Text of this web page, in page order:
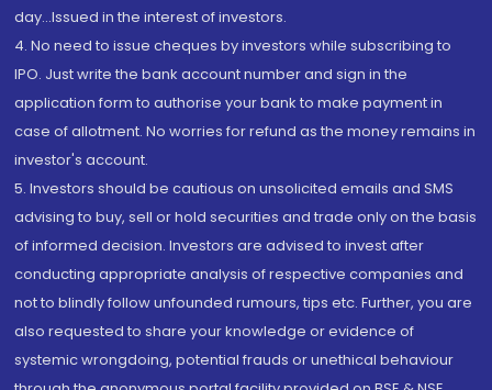
day...Issued in the interest of investors.
4. No need to issue cheques by investors while subscribing to
IPO. Just write the bank account number and sign in the
application form to authorise your bank to make payment in
case of allotment. No worries for refund as the money remains in
investor's account.
5. Investors should be cautious on unsolicited emails and SMS
advising to buy, sell or hold securities and trade only on the basis
of informed decision. Investors are advised to invest after
conducting appropriate analysis of respective companies and
not to blindly follow unfounded rumours, tips etc. Further, you are
also requested to share your knowledge or evidence of
systemic wrongdoing, potential frauds or unethical behaviour